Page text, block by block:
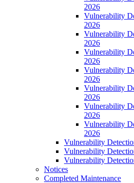
2026
Vulnerability
2026
Vulnerability
2026
Vulnerability
2026
Vulnerability
2026
Vulnerability
2026
Vulnerability
2026
Vulnerability
2026
Vulnerability
Vulnerability
Vulnerability
Notices
Completed Maintenance